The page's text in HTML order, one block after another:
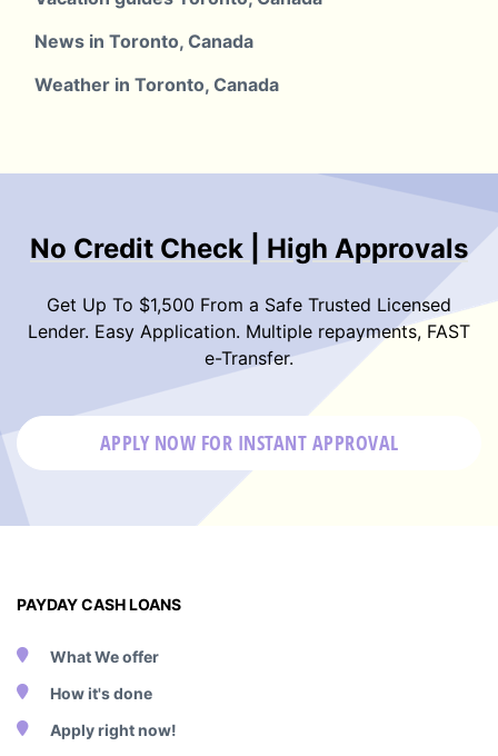
News in Toronto, Canada
Weather in Toronto, Canada
No Credit Check | High Approvals
Get Up To $1,500 From a Safe Trusted Licensed
Lender. Easy Application. Multiple repayments, FAST
e-Transfer.
APPLY NOW FOR INSTANT APPROVAL
PAYDAY CASH LOANS
What We offer
How it's done
Apply right now!